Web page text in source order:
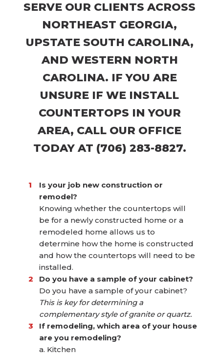
SERVE OUR CLIENTS ACROSS
NORTHEAST GEORGIA,
UPSTATE SOUTH CAROLINA,
AND WESTERN NORTH
CAROLINA. IF YOU ARE
UNSURE IF WE INSTALL
COUNTERTOPS IN YOUR
AREA, CALL OUR OFFICE
TODAY AT (706) 283-8827.
Is your job new construction or
remodel?
Knowing whether the countertops will
be for a newly constructed home or a
remodeled home allows us to
determine how the home is constructed
and how the countertops will need to be
installed.
Do you have a sample of your cabinet?
Do you have a sample of your cabinet?
This is key for determining a
complementary style of granite or quartz.
If remodeling, which area of your house
are you remodeling?
a. Kitchen